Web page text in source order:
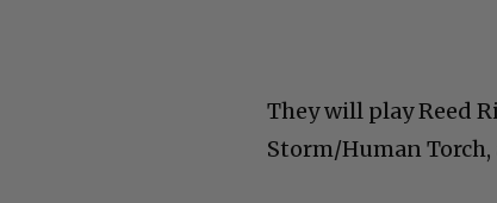
They will play Reed
Storm/Human